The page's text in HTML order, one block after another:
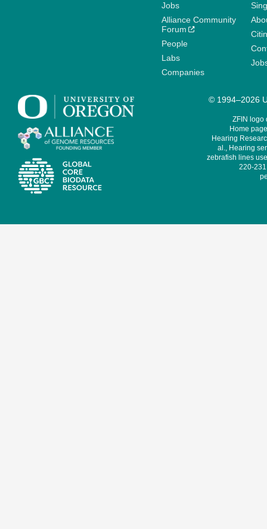
Jobs
Alliance Community
Forum
People
Labs
Companies
© 1994–2026
ZFIN logo
Home
Hearing
al., Hearing
zebrafish lines
220-